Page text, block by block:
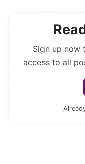
Sign up now
access to all